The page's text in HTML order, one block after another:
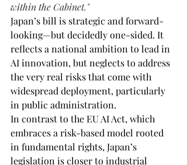
within the Cabinet."
Japan’s bill is strategic and forward-
looking—but decidedly one-sided. It
reflects a national ambition to lead in
AI innovation, but neglects to address
the very real risks that come with
widespread deployment, particularly
in public administration.
In contrast to the EU AI Act, which
embraces a risk-based model rooted
in fundamental rights, Japan’s
legislation is closer to industrial